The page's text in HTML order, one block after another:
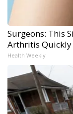
Surgeons: This
Arthritis Quickly
Health Weekly